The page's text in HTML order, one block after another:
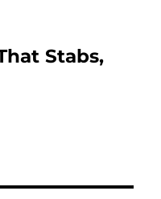
Stabs,